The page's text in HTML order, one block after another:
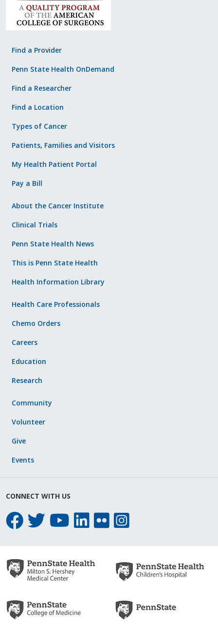
Find a Provider
Penn State Health OnDemand
Find a Researcher
Find a Location
Types of Cancer
Patients, Families and Visitors
My Health Patient Portal
Pay a Bill
About the Cancer Institute
Clinical Trials
Penn State Health News
This is Penn State Health
Health Information Library
Health Care Professionals
Chemo Orders
Careers
Education
Research
Community
Volunteer
Give
Events
CONNECT WITH US